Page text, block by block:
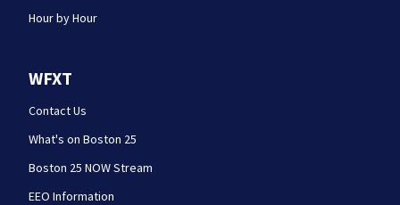
Hour by Hour
WFXT
Contact Us
What's on Boston 25
Boston 25 NOW Stream
EEO Information